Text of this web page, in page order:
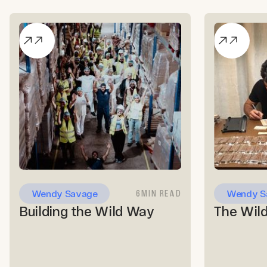
Wendy Savage 6MIN READ
Building the Wild Way
Wendy